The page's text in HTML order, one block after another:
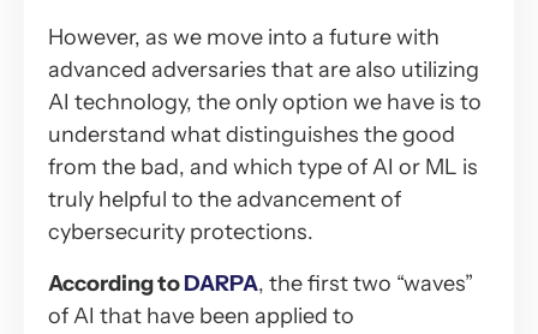
However, as we move into a future with
advanced adversaries that are also utilizing
AI technology, the only option we have is to
understand what distinguishes the good
from the bad, and which type of AI or ML is
truly helpful to the advancement of
cybersecurity protections.
According toDARPA, the first two “waves”
of AI that have been applied to